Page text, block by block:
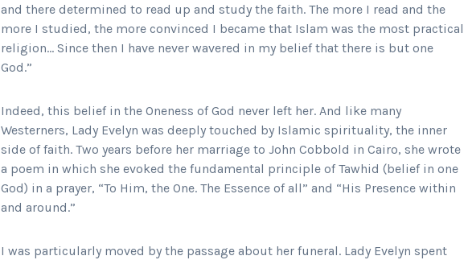
and there determined to read up and study the faith. The more I read and the
more I studied, the more convinced I became that Islam was the most practical
religion… Since then I have never wavered in my belief that there is but one
God.”
Indeed, this belief in the Oneness of God never left her. And like many
Westerners, Lady Evelyn was deeply touched by Islamic spirituality, the inner
side of faith. Two years before her marriage to John Cobbold in Cairo, she wrote
a poem in which she evoked the fundamental principle of Tawhid (belief in one
God) in a prayer, “To Him, the One. The Essence of all” and “His Presence within
and around.”
I was particularly moved by the passage about her funeral. Lady Evelyn spent